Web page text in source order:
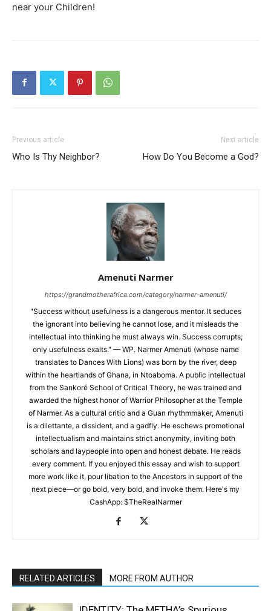
near your Children!
Previous article
Who Is Thy Neighbor?
Next article
How Do You Become a God?
Amenuti Narmer
https://grandmotherafrica.com/category/narmer-amenuti/
"Success without usefulness is a dangerous mentor. It seduces
the ignorant into believing he cannot lose, and it misleads the
intellectual into thinking he must always win. Success corrupts;
only usefulness exalts." — WP. Narmer Amenuti (whose name
translates to Dances With Lions) was born by the river, deep
within the heartlands of Ghana, in Ntoaboma. A public intellectual
from the Sankoré School of Critical Theory, he was trained and
awarded the highest honor of Warrior Philosopher at the Temple
of Narmer. As a cultural critic and a Guan rhythmmaker, Amenuti
is a dilettante, a dissident, and a gadfly. He eschews promotional
intellectualism and maintains strict anonymity, inviting both
scholars and laypeople into open and honest debate. He reads
every comment. If you enjoyed this essay and wish to support
more work like it, pour libation to the Ancestors in support of the
next piece—or go bold, very bold, and invoke them. Here's my
CashApp: $TheRealNarmer
RELATED ARTICLES MORE FROM AUTHOR